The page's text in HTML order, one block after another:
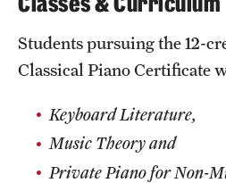
Technology Development
Athletics
Students pursuing the 12-
Classical Piano Certificate
Keyboard Literature,
Music Theory and
Private Piano for Non-